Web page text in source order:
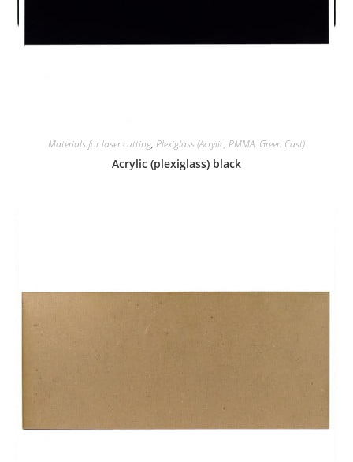
Materials for laser cutting, Plexiglass (Acrylic, PMMA, Green Cast)
Acrylic (plexiglass) black